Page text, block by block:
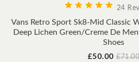
     24
Vans Retro Sport Sk8-Mid Classic
Deep Lichen Green/Creme De
Shoes
Price
£50.00 Regular
£71.00